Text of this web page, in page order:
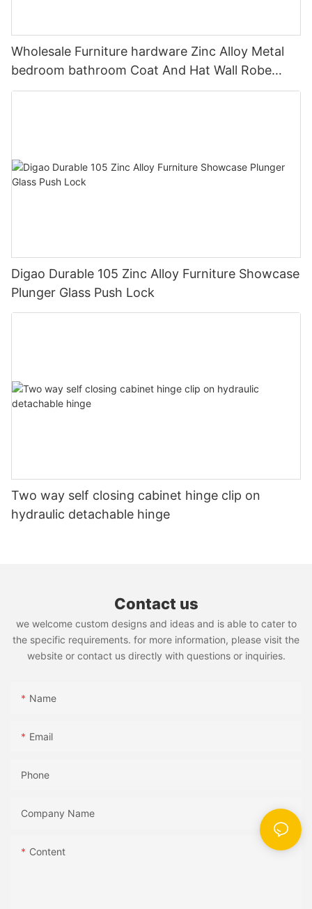
Wholesale Furniture hardware Zinc Alloy Metal
bedroom bathroom Coat And Hat Wall Robe
Clothes Hook
Digao Durable 105 Zinc Alloy Furniture Showcase
Plunger Glass Push Lock
Two way self closing cabinet hinge clip on
hydraulic detachable hinge
Contact us
we welcome custom designs and ideas and is able to cater to
the specific requirements. for more information, please visit the
website or contact us directly with questions or inquiries.
Name
Email
Phone
Company Name
Content